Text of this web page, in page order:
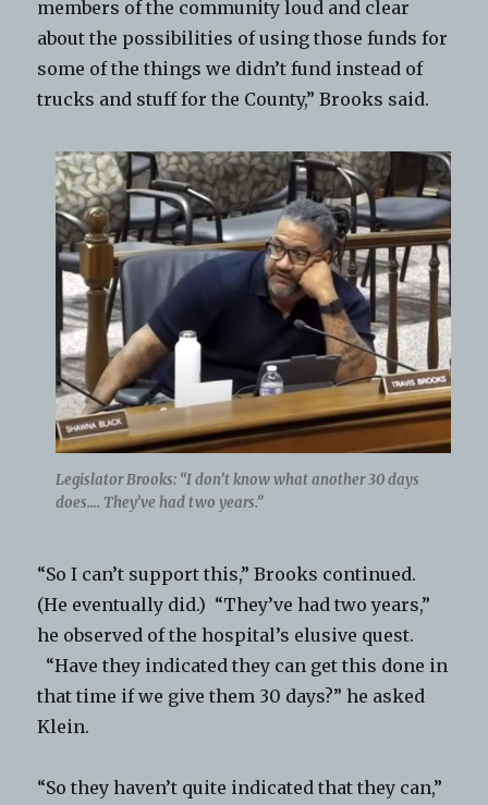
members of the community loud and clear
about the possibilities of using those funds for
some of the things we didn’t fund instead of
trucks and stuff for the County,” Brooks said.
Legislator Brooks: “I don’t know what another 30 days
does…. They’ve had two years.”
“So I can’t support this,” Brooks continued.
(He eventually did.) “They’ve had two years,”
he observed of the hospital’s elusive quest.
“Have they indicated they can get this done in
that time if we give them 30 days?” he asked
Klein.
“So they haven’t quite indicated that they can,”